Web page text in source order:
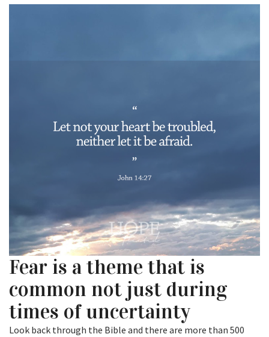
Fear is a theme that is
common not just during
times of uncertainty
Look back through the Bible and there are more than 500